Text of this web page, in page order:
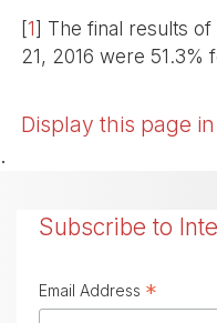
[1] The final results
21, 2016 were 51.3%
Display this page in
.
Subscribe to
Email Address *